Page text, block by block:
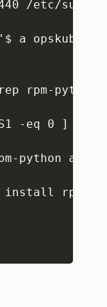
/etc/
a opskube
rpm-python
-eq 0 ]
python
rpm-